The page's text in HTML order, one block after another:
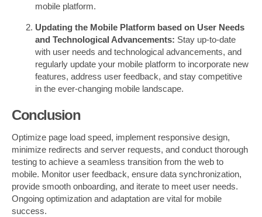
mobile platform.
Updating the Mobile Platform based on User Needs
and Technological Advancements: Stay up-to-date
with user needs and technological advancements, and
regularly update your mobile platform to incorporate new
features, address user feedback, and stay competitive
in the ever-changing mobile landscape.
Conclusion
Optimize page load speed, implement responsive design,
minimize redirects and server requests, and conduct thorough
testing to achieve a seamless transition from the web to
mobile. Monitor user feedback, ensure data synchronization,
provide smooth onboarding, and iterate to meet user needs.
Ongoing optimization and adaptation are vital for mobile
success.